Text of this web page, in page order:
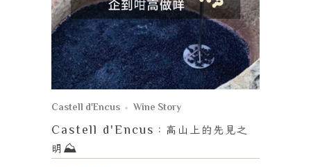
Castell d'Encus Wine Story
Castell d'Encus ：高山上的先見之
明 ⛰️